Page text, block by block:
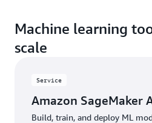
Machine learning
scale
Service
Amazon SageMaker
Build, train, and deploy ML